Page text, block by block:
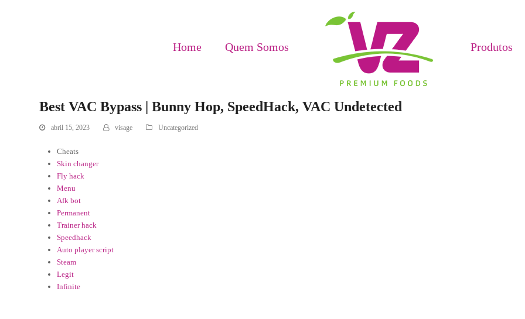
Home Quem Somos Produtos
Best VAC Bypass | Bunny Hop, SpeedHack, VAC Undetected
abril 15, 2023 visage Uncategorized
Cheats
Skin changer
Fly hack
Menu
Afk bot
Permanent
Trainer hack
Speedhack
Auto player script
Steam
Legit
Infinite